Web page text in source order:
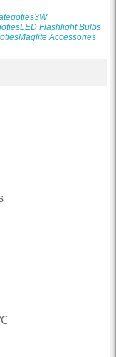
3W
LED Flashlight Bulbs
Maglite Accessories